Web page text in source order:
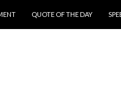
QUOTE OF THE DAY